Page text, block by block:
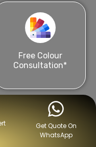
Free Colour
Consultation*
Get Quote On
WhatsApp